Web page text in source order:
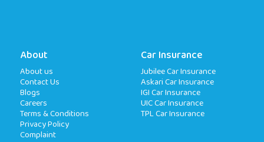
About
About us
Contact Us
Blogs
Careers
Terms & Conditions
Privacy Policy
Complaint
Car Insurance
Jubilee Car Insurance
Askari Car Insurance
IGI Car Insurance
UIC Car Insurance
TPL Car Insurance